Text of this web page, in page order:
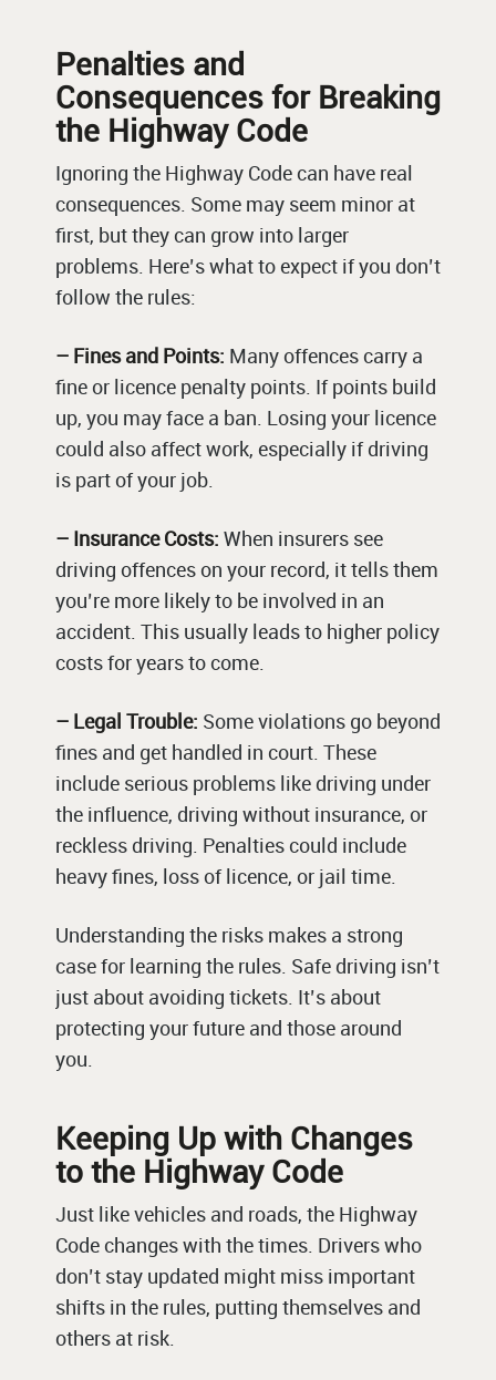
Penalties and
Consequences for Breaking
the Highway Code
Ignoring the Highway Code can have real
consequences. Some may seem minor at
first, but they can grow into larger
problems. Here’s what to expect if you don’t
follow the rules:
– Fines and Points: Many offences carry a
fine or licence penalty points. If points build
up, you may face a ban. Losing your licence
could also affect work, especially if driving
is part of your job.
– Insurance Costs: When insurers see
driving offences on your record, it tells them
you’re more likely to be involved in an
accident. This usually leads to higher policy
costs for years to come.
– Legal Trouble: Some violations go beyond
fines and get handled in court. These
include serious problems like driving under
the influence, driving without insurance, or
reckless driving. Penalties could include
heavy fines, loss of licence, or jail time.
Understanding the risks makes a strong
case for learning the rules. Safe driving isn’t
just about avoiding tickets. It’s about
protecting your future and those around
you.
Keeping Up with Changes
to the Highway Code
Just like vehicles and roads, the Highway
Code changes with the times. Drivers who
don’t stay updated might miss important
shifts in the rules, putting themselves and
others at risk.